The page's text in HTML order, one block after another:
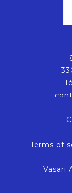
Terms of
Vasari